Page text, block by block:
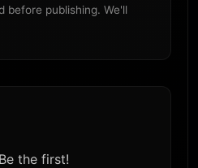
before publishing. We'll
the first!